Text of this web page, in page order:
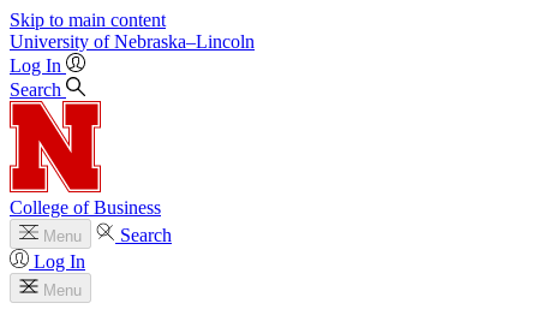
Skip to main content
University of Nebraska–Lincoln
Log In
Search
College of Business
Menu
Search
Log In
Menu